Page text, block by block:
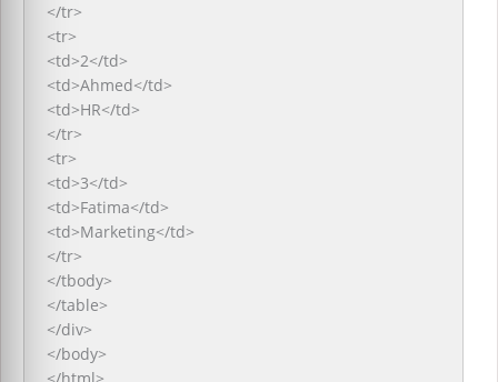
</tr>
<tr>
<td>2</td>
<td>Ahmed</td>
<td>HR</td>
</tr>
<tr>
<td>3</td>
<td>Fatima</td>
<td>Marketing</td>
</tr>
</tbody>
</table>
</div>
</body>